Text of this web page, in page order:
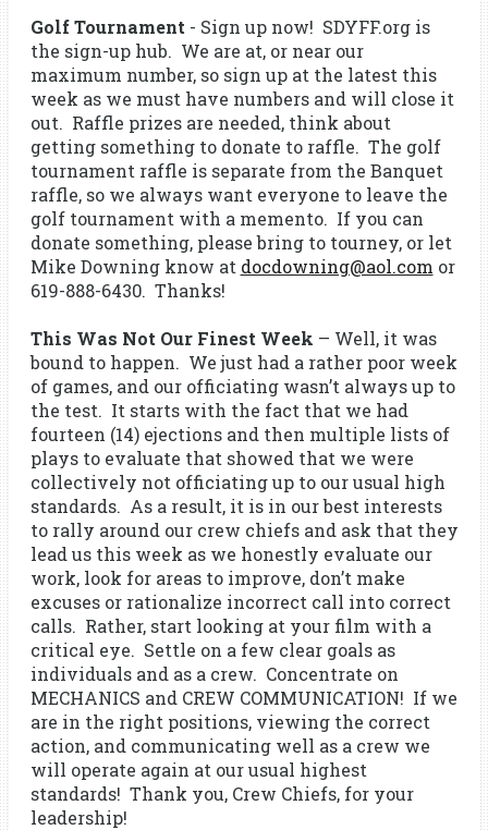
Golf Tournament - Sign up now! SDYFF.org is
the sign-up hub. We are at, or near our
maximum number, so sign up at the latest this
week as we must have numbers and will close it
out. Raffle prizes are needed, think about
getting something to donate to raffle. The golf
tournament raffle is separate from the Banquet
raffle, so we always want everyone to leave the
golf tournament with a memento. If you can
donate something, please bring to tourney, or let
Mike Downing know at docdowning@aol.com or
619-888-6430. Thanks!
This Was Not Our Finest Week – Well, it was
bound to happen. We just had a rather poor week
of games, and our officiating wasn’t always up to
the test. It starts with the fact that we had
fourteen (14) ejections and then multiple lists of
plays to evaluate that showed that we were
collectively not officiating up to our usual high
standards. As a result, it is in our best interests
to rally around our crew chiefs and ask that they
lead us this week as we honestly evaluate our
work, look for areas to improve, don’t make
excuses or rationalize incorrect call into correct
calls. Rather, start looking at your film with a
critical eye. Settle on a few clear goals as
individuals and as a crew. Concentrate on
MECHANICS and CREW COMMUNICATION! If we
are in the right positions, viewing the correct
action, and communicating well as a crew we
will operate again at our usual highest
standards! Thank you, Crew Chiefs, for your
leadership!